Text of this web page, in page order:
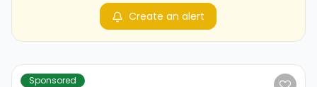
Create an alert
Sponsored